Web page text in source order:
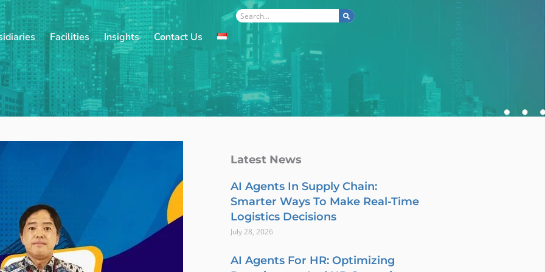
Facilities Insights Contact Us
Search
Latest News
AI Agents In Supply Chain:
Smarter Ways To Make Real-Time
Logistics Decisions
July 28, 2026
AI Agents For HR: Optimizing